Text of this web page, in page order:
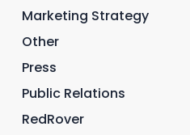
Marketing Strategy
Other
Press
Public Relations
RedRover